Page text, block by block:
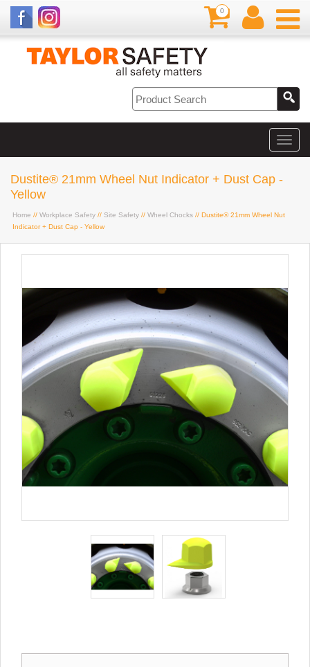
0
Dustite® 21mm Wheel Nut Indicator + Dust Cap -
Yellow
Home // Workplace Safety // Site Safety // Wheel Chocks // Dustite® 21mm Wheel Nut
Indicator + Dust Cap - Yellow